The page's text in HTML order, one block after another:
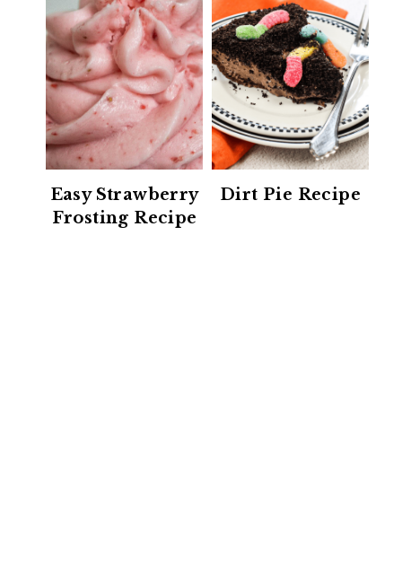
Easy Strawberry
Frosting Recipe
Dirt Pie Recipe